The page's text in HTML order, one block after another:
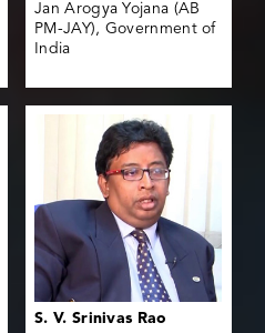
Jan Arogya Yojana (AB
PM-JAY), Government of
India
S. V. Srinivas Rao